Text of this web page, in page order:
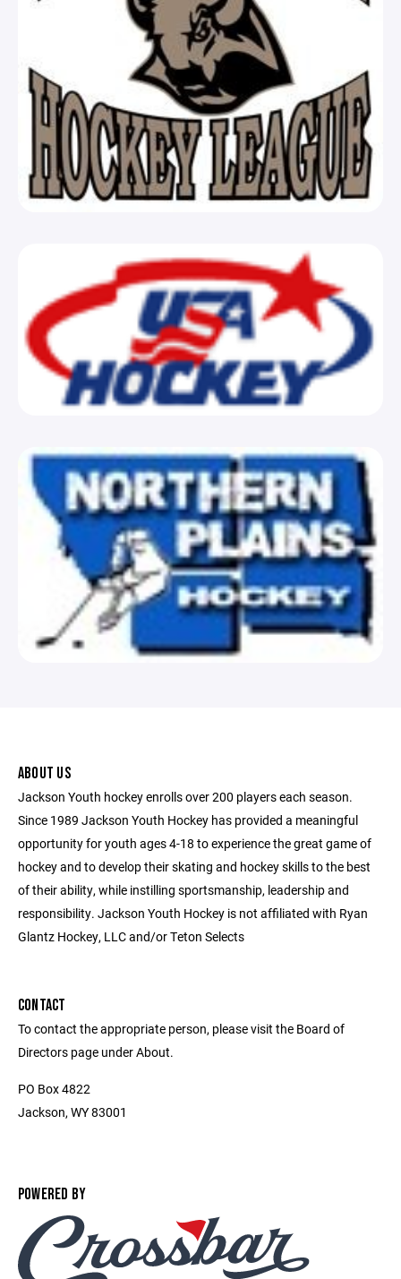
ABOUT US
Jackson Youth hockey enrolls over 200 players each season.
Since 1989 Jackson Youth Hockey has provided a meaningful
opportunity for youth ages 4-18 to experience the great game of
hockey and to develop their skating and hockey skills to the best
of their ability, while instilling sportsmanship, leadership and
responsibility. Jackson Youth Hockey is not affiliated with Ryan
Glantz Hockey, LLC and/or Teton Selects
CONTACT
To contact the appropriate person, please visit the Board of
Directors page under About.
PO Box 4822
Jackson, WY 83001
POWERED BY